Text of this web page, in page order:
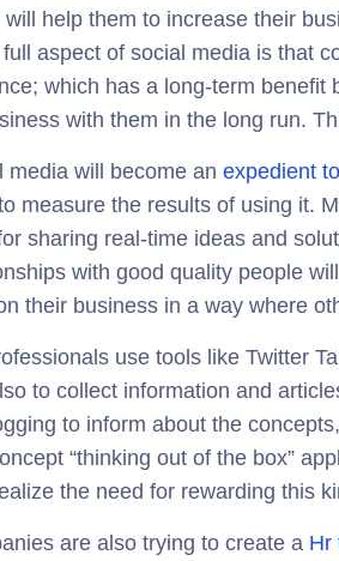
will help them to increase their
aspect of social media is that
which has a long-term benefit
with them in the long run.
media will become an expedient
measure the results of using it.
sharing real-time ideas and
with good quality people
their business in a way where
use tools like Twitter
to collect information and
to inform about the
“thinking out of the box”
the need for rewarding this
are also trying to create a Hr